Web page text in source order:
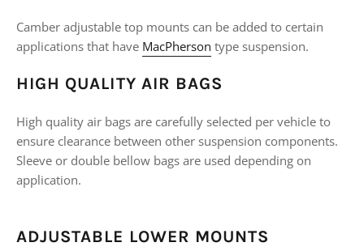
Camber adjustable top mounts can be added to certain
applications that have MacPherson type suspension.
HIGH QUALITY AIR BAGS
High quality air bags are carefully selected per vehicle to
ensure clearance between other suspension components.
Sleeve or double bellow bags are used depending on
application.
ADJUSTABLE LOWER MOUNTS